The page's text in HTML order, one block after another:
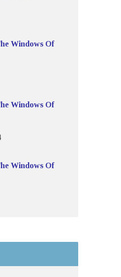
Windows Of
Windows Of
Windows Of